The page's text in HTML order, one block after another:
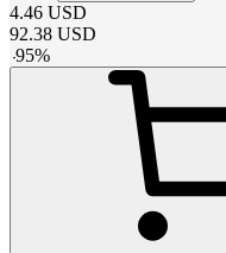
4.46 USD
92.38 USD
-95%